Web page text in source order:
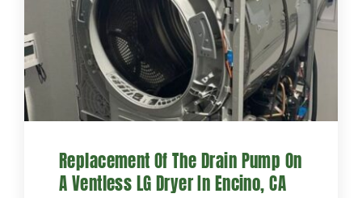
Replacement Of The Drain Pump On
A Ventless LG Dryer In Encino, CA